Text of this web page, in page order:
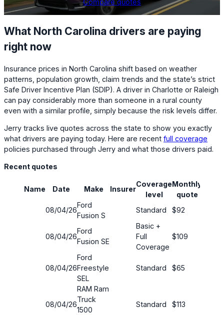
Compare quotes
What North Carolina drivers are paying
right now
Insurance prices in North Carolina shift based on weather
patterns, population growth, claim trends and the state’s strict
Safe Driver Incentive Plan (SDIP). A driver in Charlotte or Raleigh
can pay considerably more than someone in a rural county
even with a similar profile, simply because the risk levels differ.
Jerry tracks live quotes across the state to show you exactly
what drivers are paying today. Here are recent full coverage
policies purchased through Jerry and what those drivers paid.
Recent quotes
Name Date Make Insurer
Coverage
level
Monthly
quote
08/04/26
Ford
Fusion S
Standard $92
08/04/26
Ford
Fusion SE
Basic +
Full
Coverage
$109
08/04/26
Ford
Freestyle
SEL
Standard $65
08/04/26
RAM Ram
Truck
1500
Standard $113